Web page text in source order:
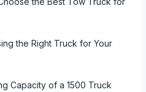
the Right Truck for Your
Capacity of a 1500 Truck